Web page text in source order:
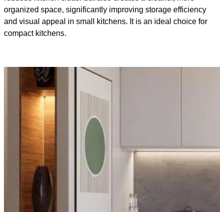
organized space, significantly improving storage efficiency
and visual appeal in small kitchens. It is an ideal choice for
compact kitchens.